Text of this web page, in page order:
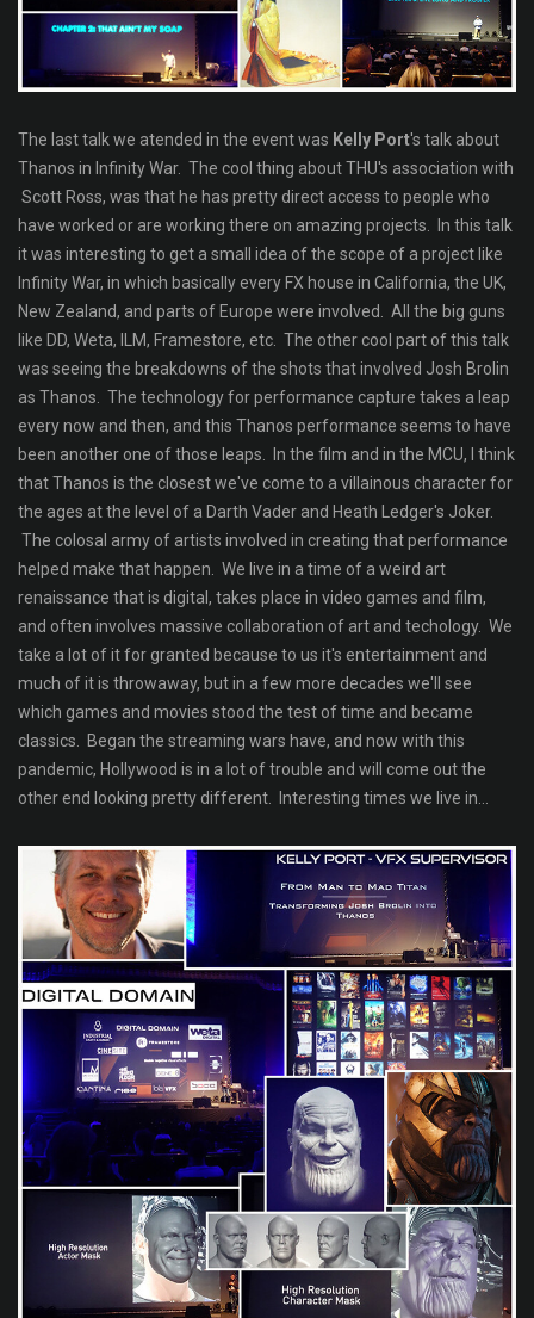
The last talk we atended in the event was Kelly Port's talk about
Thanos in Infinity War. The cool thing about THU's association with
Scott Ross, was that he has pretty direct access to people who
have worked or are working there on amazing projects. In this talk
it was interesting to get a small idea of the scope of a project like
Infinity War, in which basically every FX house in California, the UK,
New Zealand, and parts of Europe were involved. All the big guns
like DD, Weta, ILM, Framestore, etc. The other cool part of this talk
was seeing the breakdowns of the shots that involved Josh Brolin
as Thanos. The technology for performance capture takes a leap
every now and then, and this Thanos performance seems to have
been another one of those leaps. In the film and in the MCU, I think
that Thanos is the closest we've come to a villainous character for
the ages at the level of a Darth Vader and Heath Ledger's Joker.
The colosal army of artists involved in creating that performance
helped make that happen. We live in a time of a weird art
renaissance that is digital, takes place in video games and film,
and often involves massive collaboration of art and techology. We
take a lot of it for granted because to us it's entertainment and
much of it is throwaway, but in a few more decades we'll see
which games and movies stood the test of time and became
classics. Began the streaming wars have, and now with this
pandemic, Hollywood is in a lot of trouble and will come out the
other end looking pretty different. Interesting times we live in...